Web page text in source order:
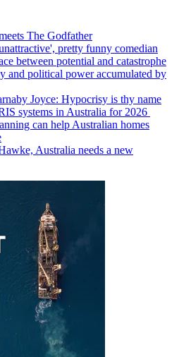
The Godfather
pretty funny comedian
between potential and catastrophe
and political power accumulated by
Joyce: Hypocrisy is thy name
systems in Australia for 2026
can help Australian homes
Australia needs a new